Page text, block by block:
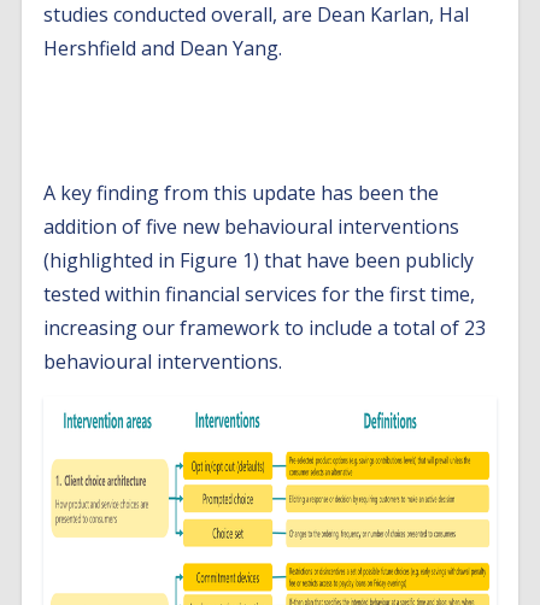
studies conducted overall, are Dean Karlan, Hal
Hershfield and Dean Yang.
A key finding from this update has been the
addition of five new behavioural interventions
(highlighted in Figure 1) that have been publicly
tested within financial services for the first time,
increasing our framework to include a total of 23
behavioural interventions.